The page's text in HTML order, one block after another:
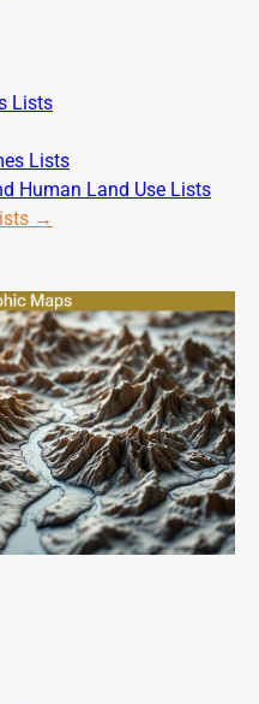
Lists
Lists
Human Land Use Lists
→